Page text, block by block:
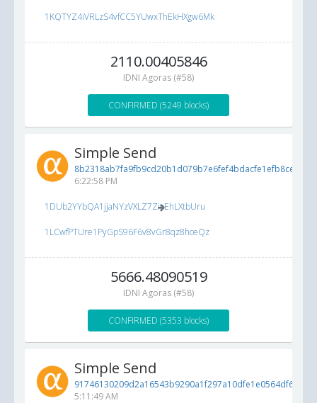
1KQTYZ4iVRLzS4vfCC5YUwxThEkHXgw6Mk
2110.00405846
IDNI Agoras (#58)
CONFIRMED (5249 blocks)
Simple Send
8b2318ab7fa9fb9cd20b1d079b7e6fef4bdacfe1efb8ce9e...
6:22:58 PM
1DUb2YYbQA1jjaNYzVXLZ7ZioEhLXtbUru
1LCwfPTUre1PyGpS96F6v8vGr8qz8hceQz
5666.48090519
IDNI Agoras (#58)
CONFIRMED (5353 blocks)
Simple Send
91746130209d2a16543b9290a1f297a10dfe1e0564df6a77...
5:11:49 AM